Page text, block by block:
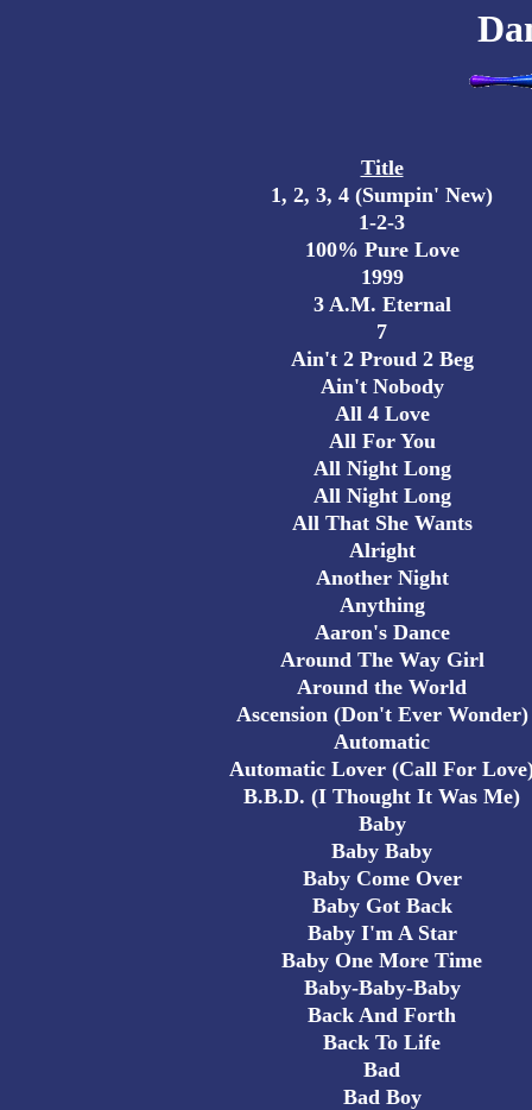
Title
1, 2, 3, 4 (Sumpin' New)
1-2-3
100% Pure Love
1999
3 A.M. Eternal
7
Ain't 2 Proud 2 Beg
Ain't Nobody
All 4 Love
All For You
All Night Long
All Night Long
All That She Wants
Alright
Another Night
Anything
Aaron's Dance
Around The Way Girl
Around the World
Ascension (Don't Ever Wonder)
Automatic
Automatic Lover (Call For
B.B.D. (I Thought It Was Me)
Baby
Baby Baby
Baby Come Over
Baby Got Back
Baby I'm A Star
Baby One More Time
Baby-Baby-Baby
Back And Forth
Back To Life
Bad
Bad Boy